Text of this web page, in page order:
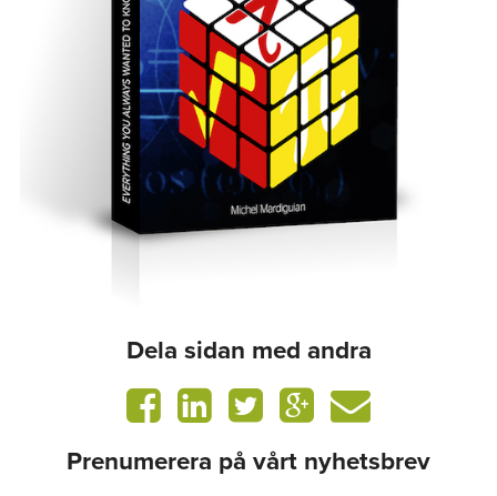
Dela sidan med andra
Prenumerera på vårt nyhetsbrev